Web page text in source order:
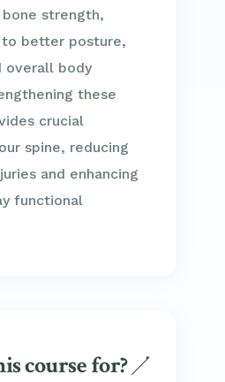
strength,
better posture,
overall body
these
crucial
spine, reducing
and enhancing
functional
course for?